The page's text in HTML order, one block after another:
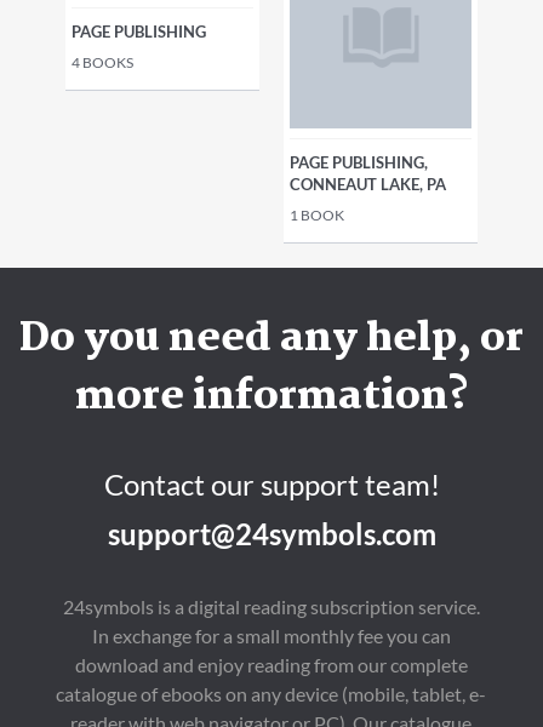
PAGE PUBLISHING
4 BOOKS
PAGE PUBLISHING,
CONNEAUT LAKE, PA
1 BOOK
Do you need any help, or
more information?
Contact our support team!
support@24symbols.com
24symbols is a digital reading subscription service.
In exchange for a small monthly fee you can
download and enjoy reading from our complete
catalogue of ebooks on any device (mobile, tablet, e-